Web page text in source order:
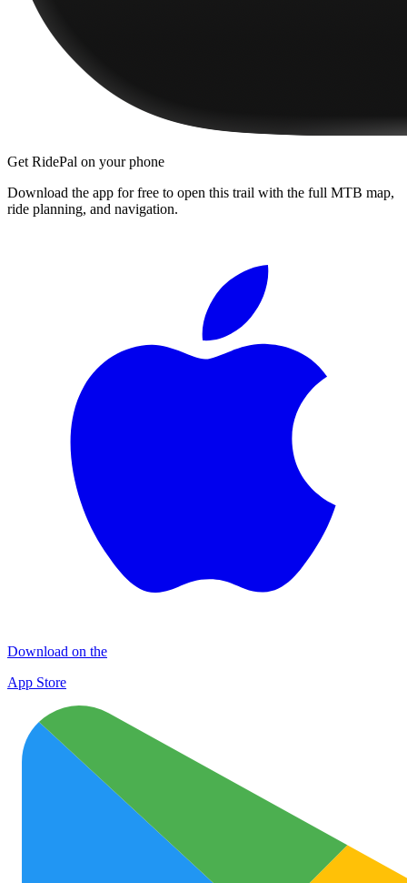
Get RidePal on your phone
Download the app for free to open this trail with the full MTB map,
ride planning, and navigation.
Download on the
App Store